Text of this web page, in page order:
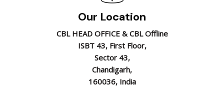
Our Location
CBL HEAD OFFICE & CBL Offline
ISBT 43, First Floor,
Sector 43,
Chandigarh,
160036, India